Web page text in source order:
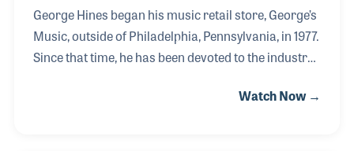
George Hines began his music retail store, George’s
Music, outside of Philadelphia, Pennsylvania, in 1977.
Since that time, he has been devoted to the industry
music makers. As his store grew, so did George’s
Watch Now →